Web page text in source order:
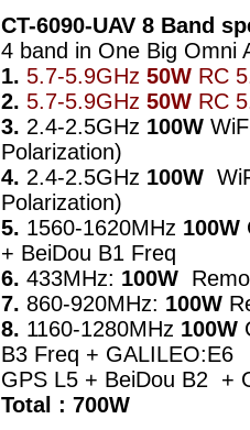
CT-6090-UAV 8 Band
4 band in One Big
1. 5.7-5.9GHz 50W RC
2. 5.7-5.9GHz 50W RC
3. 2.4-2.5GHz 100W
Polarization)
4. 2.4-2.5GHz 100W
Polarization)
5. 1560-1620MHz 100W
+ BeiDou B1 Freq
6. 433MHz: 100W
7. 860-920MHz: 100W
8. 1160-1280MHz 100W
B3 Freq + GALILEO:E6
GPS L5 + BeiDou B2 +
Total : 700W